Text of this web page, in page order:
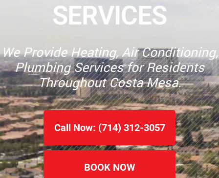
SERVICES
We Provide Heating, Air Conditioning,
Plumbing Services for Residents
Throughout Costa Mesa.
Call Now: (714) 312-3057
BOOK NOW